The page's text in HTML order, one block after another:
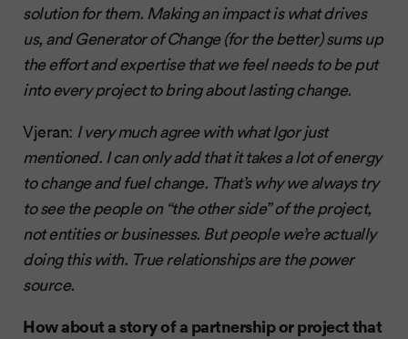
solution for them. Making an impact is what drives
us, and Generator of Change (for the better) sums up
the effort and expertise that we feel needs to be put
into every project to bring about lasting change.
Vjeran: I very much agree with what Igor just
mentioned. I can only add that it takes a lot of energy
to change and fuel change. That’s why we always try
to see the people on “the other side” of the project,
not entities or businesses. But people we’re actually
doing this with. True relationships are the power
source.
How about a story of a partnership or project that